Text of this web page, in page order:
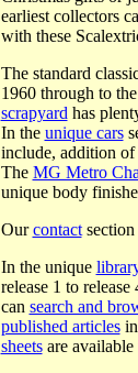
earliest collectors
with these
The standard
1960 through to
scrapyard has
In the unique cars
include, addition
The MG Metro
unique body
Ourcontactsection
In the unique
release 1 to
can search and
published articlesin
sheetsare available